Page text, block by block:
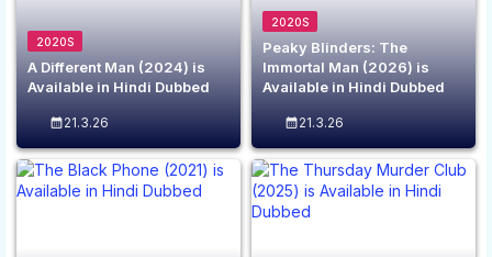
2020S
A Different Man (2024) is
Available in Hindi Dubbed
21.3.26
2020S
Peaky Blinders: The
Immortal Man (2026) is
Available in Hindi Dubbed
21.3.26